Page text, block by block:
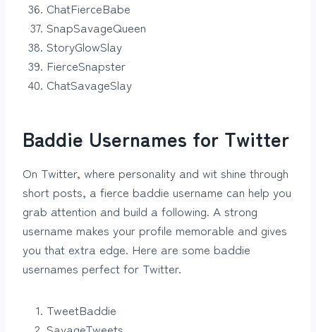
ChatFierceBabe
SnapSavageQueen
StoryGlowSlay
FierceSnapster
ChatSavageSlay
Baddie Usernames for Twitter
On Twitter, where personality and wit shine through
short posts, a fierce baddie username can help you
grab attention and build a following. A strong
username makes your profile memorable and gives
you that extra edge. Here are some baddie
usernames perfect for Twitter.
TweetBaddie